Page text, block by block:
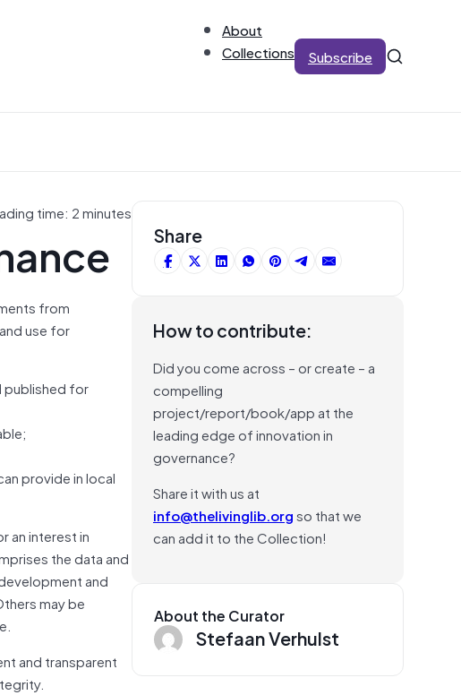
About
Collections
Subscribe
time: 2 minutes
from
use for
published for
provide in local
an interest in
the data and
and
may be
and transparent
Share
How to contribute:
Did you come across – or create – a
compelling
project/report/book/app at the
leading edge of innovation in
governance?
Share it with us at
info@thelivinglib.orgso that we
can add it to the Collection!
About the Curator
Stefaan Verhulst